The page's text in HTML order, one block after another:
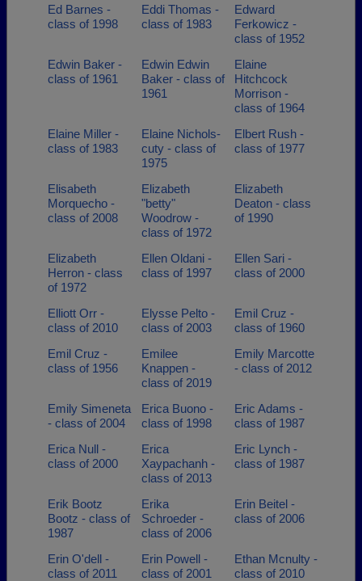
Ed Barnes -
class of 1998
Eddi Thomas -
class of 1983
Edward
Ferkowicz -
class of 1952
Edwin Baker -
class of 1961
Edwin Edwin
Baker - class of
1961
Elaine
Hitchcock
Morrison -
class of 1964
Elaine Miller -
class of 1983
Elaine Nichols-
cuty - class of
1975
Elbert Rush -
class of 1977
Elisabeth
Morquecho -
class of 2008
Elizabeth
"betty"
Woodrow -
class of 1972
Elizabeth
Deaton - class
of 1990
Elizabeth
Herron - class
of 1972
Ellen Oldani -
class of 1997
Ellen Sari -
class of 2000
Elliott Orr -
class of 2010
Elysse Pelto -
class of 2003
Emil Cruz -
class of 1960
Emil Cruz -
class of 1956
Emilee
Knappen -
class of 2019
Emily Marcotte
- class of 2012
Emily Simeneta
- class of 2004
Erica Buono -
class of 1998
Eric Adams -
class of 1987
Erica Null -
class of 2000
Erica
Xaypachanh -
class of 2013
Eric Lynch -
class of 1987
Erik Bootz
Bootz - class of
1987
Erika
Schroeder -
class of 2006
Erin Beitel -
class of 2006
Erin O'dell -
class of 2011
Erin Powell -
class of 2001
Ethan Mcnulty -
class of 2010